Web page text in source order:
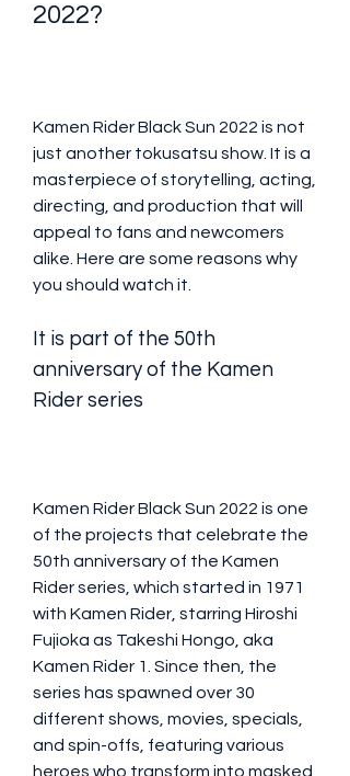
2022?
Kamen Rider Black Sun 2022 is not
just another tokusatsu show. It is a
masterpiece of storytelling, acting,
directing, and production that will
appeal to fans and newcomers
alike. Here are some reasons why
you should watch it.
It is part of the 50th
anniversary of the Kamen
Rider series
Kamen Rider Black Sun 2022 is one
of the projects that celebrate the
50th anniversary of the Kamen
Rider series, which started in 1971
with Kamen Rider, starring Hiroshi
Fujioka as Takeshi Hongo, aka
Kamen Rider 1. Since then, the
series has spawned over 30
different shows, movies, specials,
and spin-offs, featuring various
heroes who transform into masked